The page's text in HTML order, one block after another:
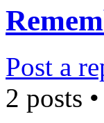
Post a
2 posts